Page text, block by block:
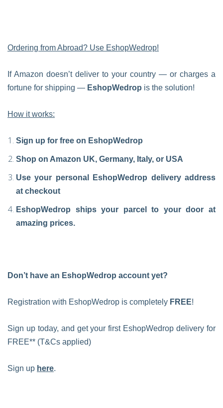
Ordering from Abroad? Use EshopWedrop!
If Amazon doesn’t deliver to your country — or charges a
fortune for shipping — EshopWedrop is the solution!
How it works:
Sign up for free on EshopWedrop
Shop on Amazon UK, Germany, Italy, or USA
Use your personal EshopWedrop delivery address
at checkout
EshopWedrop ships your parcel to your door at
amazing prices.
Don’t have an EshopWedrop account yet?
Registration with EshopWedrop is completely FREE!
Sign up today, and get your first EshopWedrop delivery for
FREE** (T&Cs applied)
Sign up here.